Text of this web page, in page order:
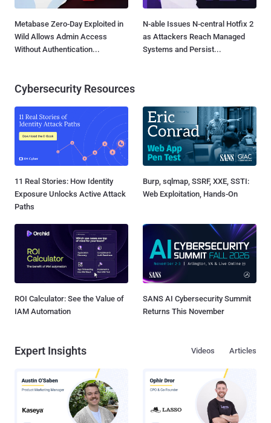
Metabase Zero-Day Exploited in
Wild Allows Admin Access
Without Authentication...
N-able Issues N-central Hotfix 2
as Attackers Reach Managed
Systems and Persist...
Cybersecurity Resources
11 Real Stories: How Identity
Exposure Unlocks Active Attack
Paths
Burp, sqlmap, SSRF, XXE, SSTI:
Web Exploitation, Hands-On
ROI Calculator: See the Value of
IAM Automation
SANS AI Cybersecurity Summit
Returns This November
Expert Insights Articles
Videos